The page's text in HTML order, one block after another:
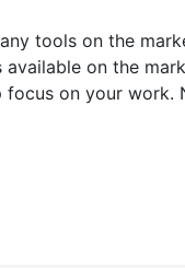
tools on the
on the
on your